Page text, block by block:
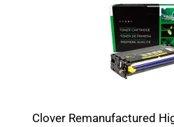
Clover Remanufactured